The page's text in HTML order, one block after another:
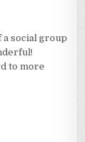
a social group
to more